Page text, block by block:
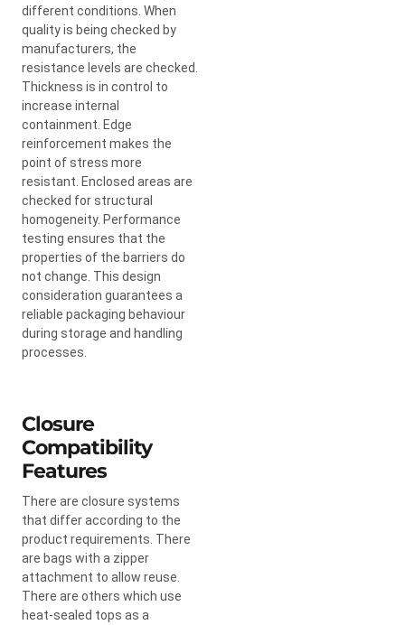
different conditions. When
quality is being checked by
manufacturers, the
resistance levels are checked.
Thickness is in control to
increase internal
containment. Edge
reinforcement makes the
point of stress more
resistant. Enclosed areas are
checked for structural
homogeneity. Performance
testing ensures that the
properties of the barriers do
not change. This design
consideration guarantees a
reliable packaging behaviour
during storage and handling
processes.
Closure
Compatibility
Features
There are closure systems
that differ according to the
product requirements. There
are bags with a zipper
attachment to allow reuse.
There are others which use
heat-sealed tops as a